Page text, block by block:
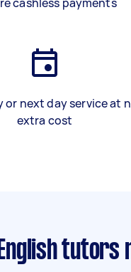
or next day service at
extra cost
tutors